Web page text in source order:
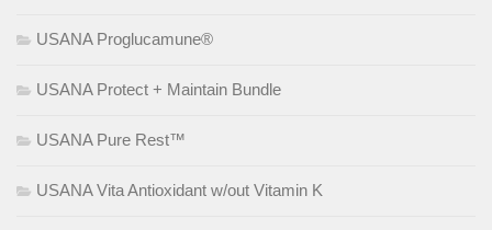
USANA Proglucamune®
USANA Protect + Maintain Bundle
USANA Pure Rest™
USANA Vita Antioxidant w/out Vitamin K